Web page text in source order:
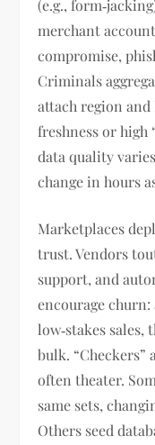
(e.g.,
merchant
compromise,
Criminals
attach region and
freshness or
data quality
change in hours
Marketplaces
trust. Vendors
support, and
encourage
low‑stakes sales,
bulk. “Checkers”
often theater.
same sets,
Others seed